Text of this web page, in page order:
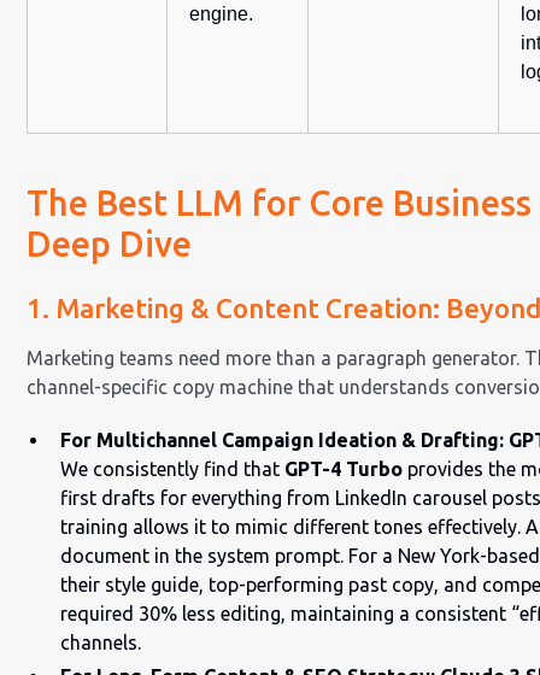
engine.
The Best LLM for Core
Deep Dive
1. Marketing & Content Creation:
Marketing teams need more than a paragraph generator.
channel-specific copy machine that understands
For Multichannel Campaign Ideation & Drafting:
We consistently find that GPT-4 Turbo provides the
first drafts for everything from LinkedIn carousel
training allows it to mimic different tones effectively. A
document in the system prompt. For a New York-
their style guide, top-performing past copy, and
required 30% less editing, maintaining a consistent
channels.